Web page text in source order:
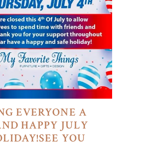
EVERYONE A
HAPPY JULY
YOU